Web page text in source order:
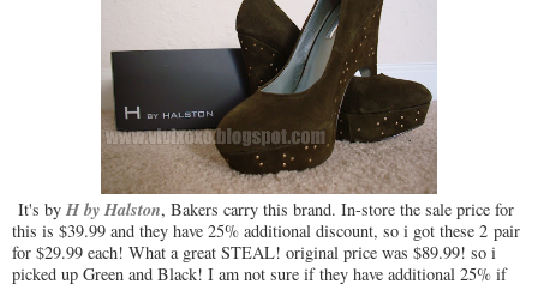
It's by H by Halston, Bakers carry this brand. In-store the sale price for
this is $39.99 and they have 25% additional discount, so i got these 2 pair
for $29.99 each! What a great STEAL! original price was $89.99! so i
picked up Green and Black! I am not sure if they have additional 25% if